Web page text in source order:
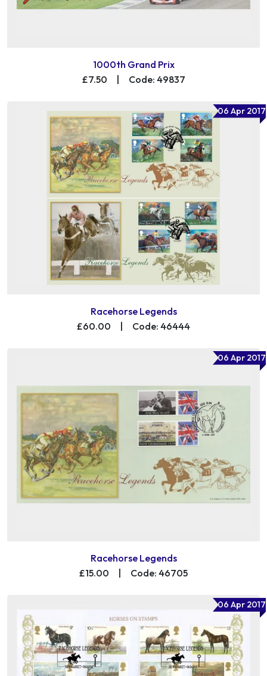
1000th Grand Prix
£7.50
| Code: 49837
06 Apr 2017
Racehorse Legends
£60.00
| Code: 46444
06 Apr 2017
Racehorse Legends
£15.00
Code: 46705
06 Apr 2017